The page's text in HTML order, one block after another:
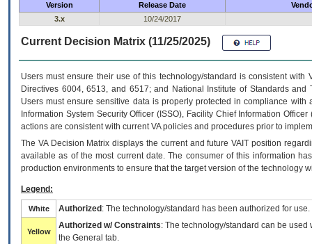
Version Release Date
3.x
10/24/2017
Current Decision Matrix (11/25/2025)
Users must ensure their use of this technology/standard is consistent
Directives 6004, 6513, and 6517; and National Institute of Standards
Users must ensure sensitive data is properly protected in compliance
Information System Security Officer (ISSO), Facility Chief Information
actions are consistent with current VA policies and procedures prior to
The VADecision Matrix displays the current and futureVA IT position
available as of the most current date. The consumer of this information
production environments to ensure that the target version of the technology
Legend:
White Authorized : The technology/standard has been authorized for use.
Yellow
Authorized w/ Constraints: The technology/standard can be
the General tab.